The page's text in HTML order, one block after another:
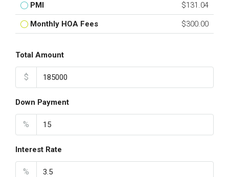
PMI $131.04
Monthly HOA Fees $300.00
Total Amount
$
Down Payment
%
Interest Rate
%